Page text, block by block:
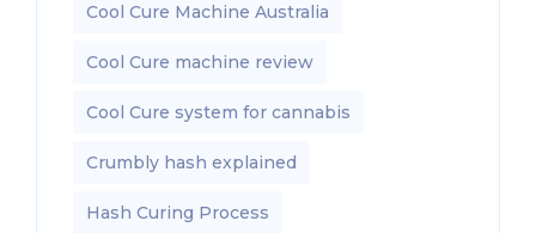
Cool Cure Machine Australia
Cool Cure machine review
Cool Cure system for cannabis
Crumbly hash explained
Hash Curing Process